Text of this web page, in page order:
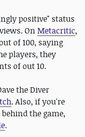
positive" status
On Metacritic,
of 100, saying
players, they
of out 10.
the Diver
. Also, if you're
the game,
.